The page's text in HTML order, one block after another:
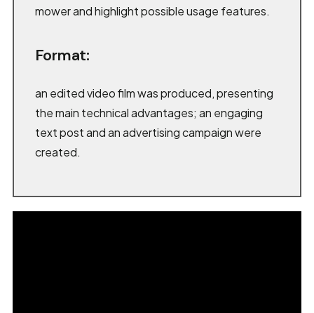
mower and highlight possible usage features.
Format:
an edited video film was produced, presenting
the main technical advantages; an engaging
text post and an advertising campaign were
created.